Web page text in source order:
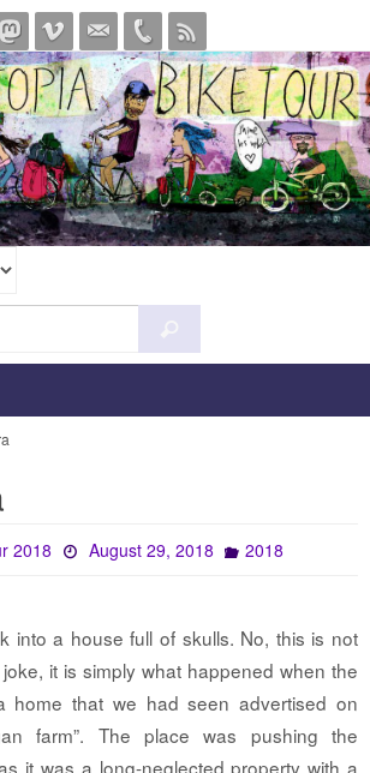
for:
2018 August 29, 2018 2018
into a house full of skulls. No, this is not
it is simply what happened when the
home that we had seen advertised on
farm”. The place was pushing the
it was a long-neglected property with a